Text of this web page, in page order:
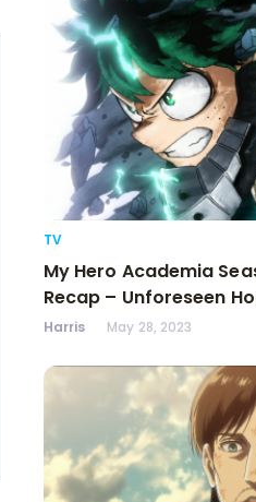
TV
My Hero Academia
Recap – Unforeseen
Harris May 28, 2023